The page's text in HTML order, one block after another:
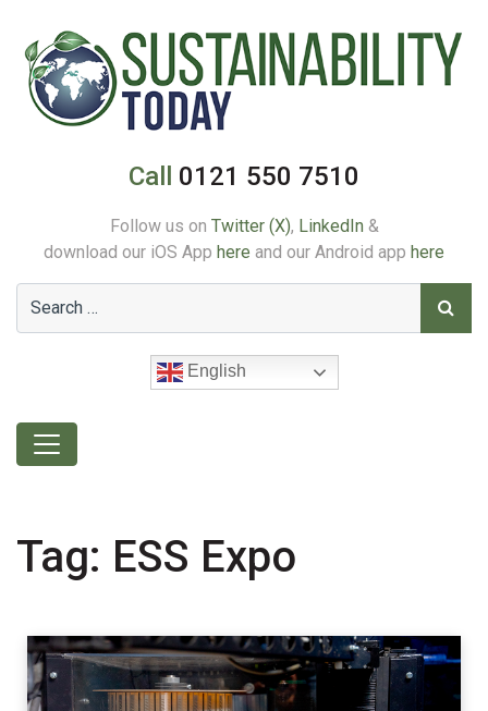
Call 0121 550 7510
Follow us on Twitter (X), LinkedIn &
download our iOS App here and our Android app here
English
Tag: ESS Expo